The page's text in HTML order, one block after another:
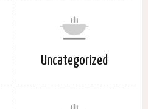
Uncategorized